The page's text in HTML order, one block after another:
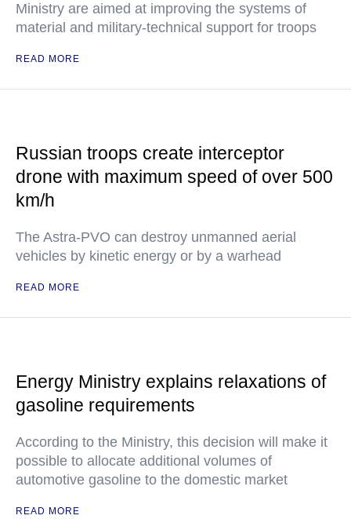
Ministry are aimed at improving the systems of
material and military-technical support for troops
READ MORE
Russian troops create interceptor
drone with maximum speed of over 500
km/h
The Astra-PVO can destroy unmanned aerial
vehicles by kinetic energy or by a warhead
READ MORE
Energy Ministry explains relaxations of
gasoline requirements
According to the Ministry, this decision will make it
possible to allocate additional volumes of
automotive gasoline to the domestic market
READ MORE